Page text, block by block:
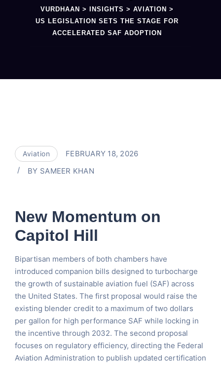
VURDHAAN > INSIGHTS > AVIATION >
US LEGISLATION SETS THE STAGE FOR
ACCELERATED SAF ADOPTION
Aviation
FEBRUARY 18, 2026
BY SAMEER KHAN
New Momentum on
Capitol Hill
Bipartisan members of both chambers have
introduced companion bills designed to turbocharge
the growth of sustainable aviation fuel (SAF) across
the United States. The first proposal would raise the
existing blender credit to a maximum of two dollars
per gallon for high performance SAF while locking in
the incentive through 2032. The second proposal
focuses on regulatory efficiency, directing the Federal
Aviation Administration to publish updated certification